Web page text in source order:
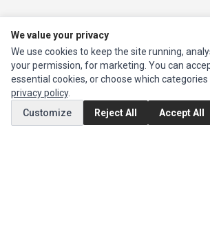
Authorized Marketplaces
MY ACCOUNT
Edit Account
Order History
We value your privacy
We use cookies to keep the site running,
your permission, for marketing. You can
essential cookies, or choose which categories
privacy policy.
Customize
Reject All Accept All